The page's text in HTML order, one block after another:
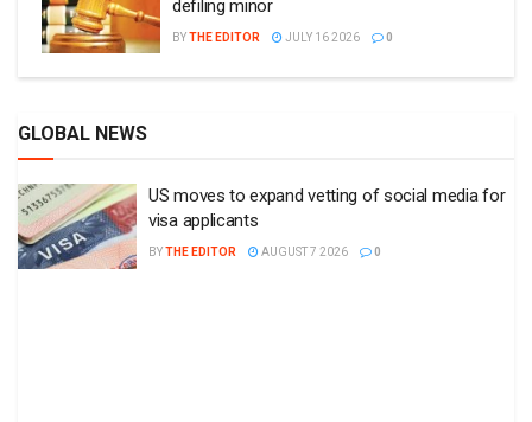
defiling minor
BYTHE EDITOR JULY 16 2026 0
GLOBAL NEWS
US moves to expand vetting of social media for
visa applicants
BYTHE EDITOR AUGUST 7 2026 0